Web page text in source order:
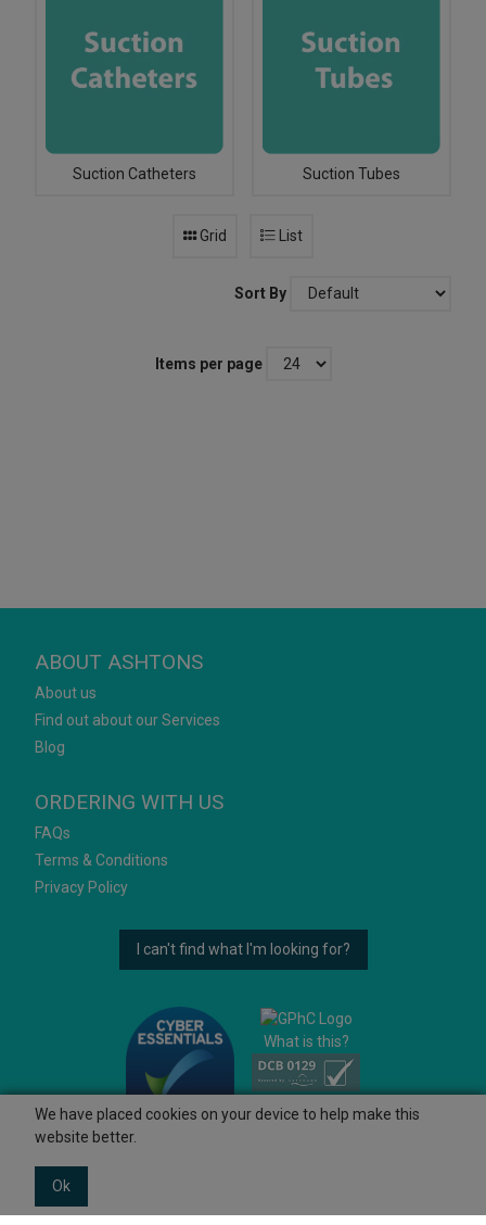
Suction Catheters Suction Tubes
Grid List
Sort By
Items per page
ABOUT ASHTONS
About us
Find out about our Services
Blog
ORDERING WITH US
FAQs
Terms & Conditions
Privacy Policy
I can't find what I'm looking for?
What is this?
We have placed cookies on your device to help make this
website better.
Ok